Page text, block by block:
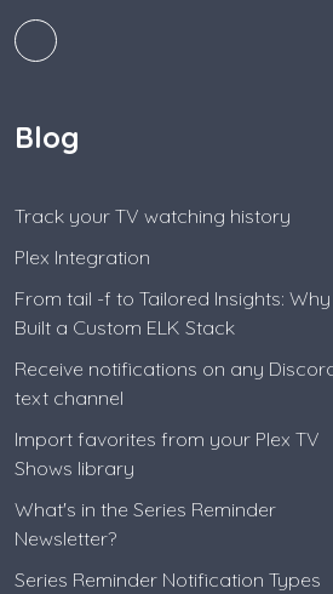
Blog
Track your TV watching history
Plex Integration
From tail -f to Tailored Insights: Why
Built a Custom ELK Stack
Receive notifications on any
text channel
Import favorites from your Plex TV
Shows library
What's in the Series Reminder
Newsletter?
Series Reminder Notification Types